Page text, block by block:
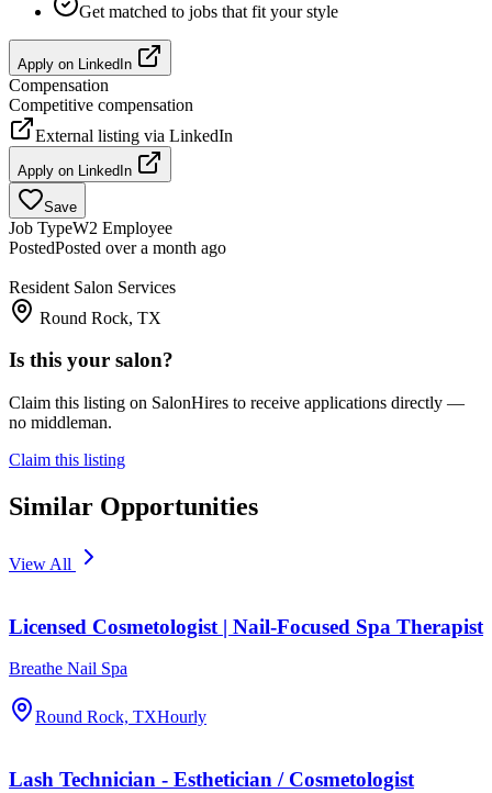
Get matched to jobs that fit your style
Apply on LinkedIn
Compensation
Competitive compensation
External listing via LinkedIn
Apply on LinkedIn
Save
Job TypeW2 Employee
PostedPosted over a month ago
Resident Salon Services
Round Rock, TX
Is this your salon?
Claim this listing on SalonHires to receive applications directly —
no middleman.
Claim this listing
Similar Opportunities
View All
Licensed Cosmetologist | Nail-Focused Spa Therapist
Breathe Nail Spa
Round Rock, TXHourly
Lash Technician - Esthetician / Cosmetologist